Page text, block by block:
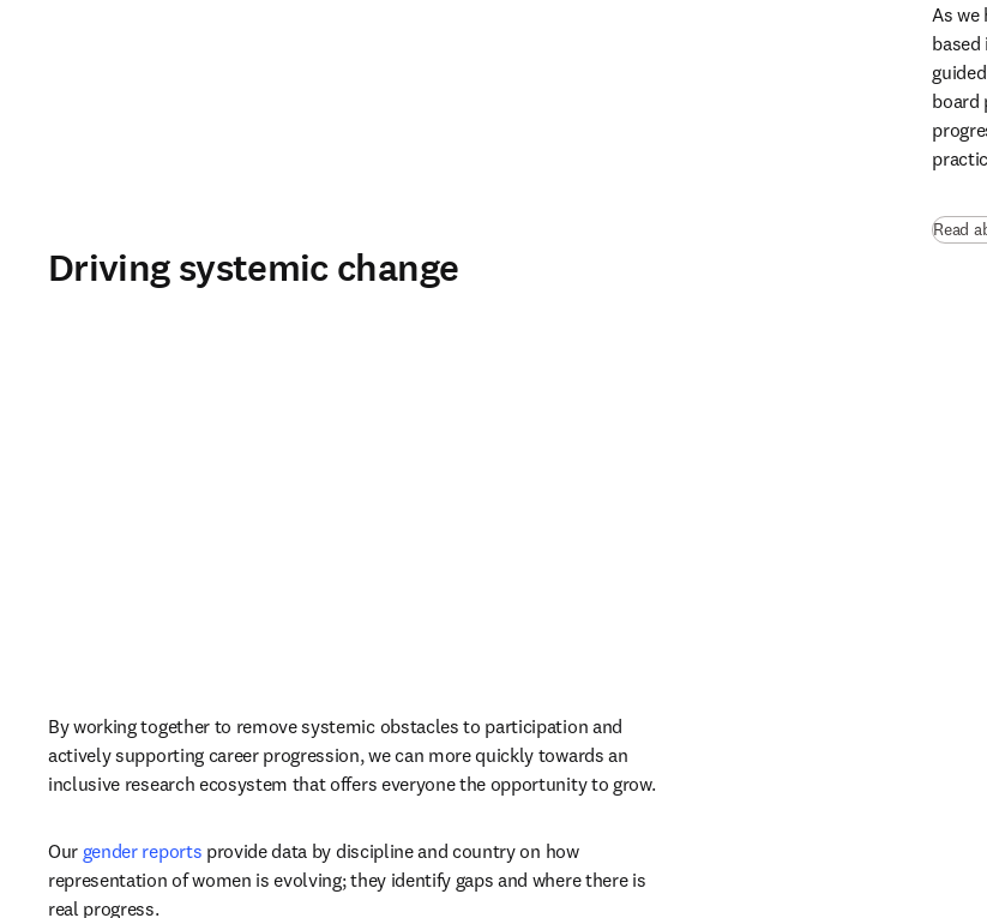
As we
board
Read
Driving systemic change
By working together to remove systemic obstacles to participation and
actively supporting career progression, we can more quickly towards an
inclusive research ecosystem that offers everyone the opportunity to grow.
Our gender reports provide data by discipline and country on how
representation of women is evolving; they identify gaps and where there is
real progress.